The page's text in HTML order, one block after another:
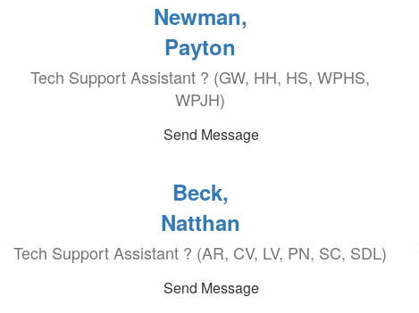
Newman,
Payton
Tech Support Assistant ? (GW, HH, HS, WPHS,
WPJH)
Send Message
Beck,
Natthan
Tech Support Assistant ? (AR, CV, LV, PN, SC, SDL)
Send Message